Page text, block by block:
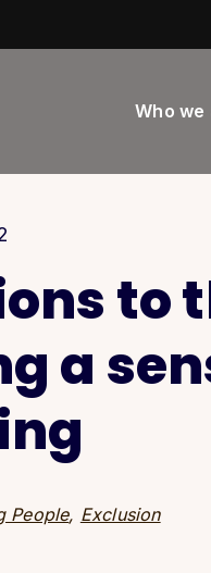
Who we
to
a
People, Exclusion